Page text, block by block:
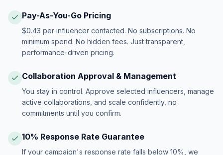
Pay-As-You-Go Pricing
$0.43 per influencer contacted. No subscriptions. No
minimum spend. No hidden fees. Just transparent,
performance-driven pricing.
Collaboration Approval & Management
You stay in control. Approve selected influencers, manage
active collaborations, and scale confidently, no
commitments until you confirm.
10% Response Rate Guarantee
If your campaign's response rate falls below 10%, we